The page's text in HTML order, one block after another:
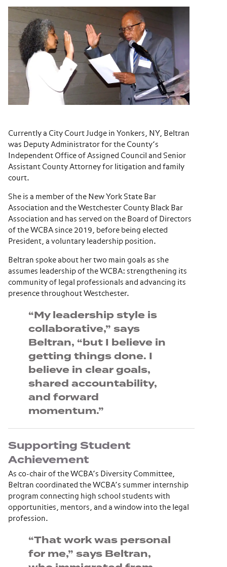
Currently a City Court Judge in Yonkers, NY, Beltran
was Deputy Administrator for the County’s
Independent Office of Assigned Council and Senior
Assistant County Attorney for litigation and family
court.
She is a member of the New York State Bar
Association and the Westchester County Black Bar
Association and has served on the Board of Directors
of the WCBA since 2019, before being elected
President, a voluntary leadership position.
Beltran spoke about her two main goals as she
assumes leadership of the WCBA: strengthening its
community of legal professionals and advancing its
presence throughout Westchester.
“My leadership style is
collaborative,” says
Beltran, “but I believe in
getting things done. I
believe in clear goals,
shared accountability,
and forward
momentum.”
Supporting Student
Achievement
As co-chair of the WCBA’s Diversity Committee,
Beltran coordinated the WCBA’s summer internship
program connecting high school students with
opportunities, mentors, and a window into the legal
profession.
“That work was personal
for me,” says Beltran,